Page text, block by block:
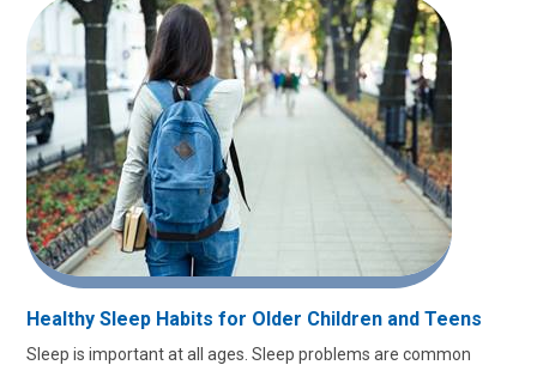
Healthy Sleep Habits for Older Children and Teens
Sleep is important at all ages. Sleep problems are common